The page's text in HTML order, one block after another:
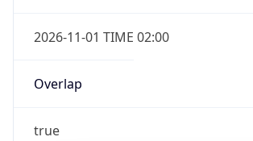
2026-11-01 TIME 02:00
Overlap
true